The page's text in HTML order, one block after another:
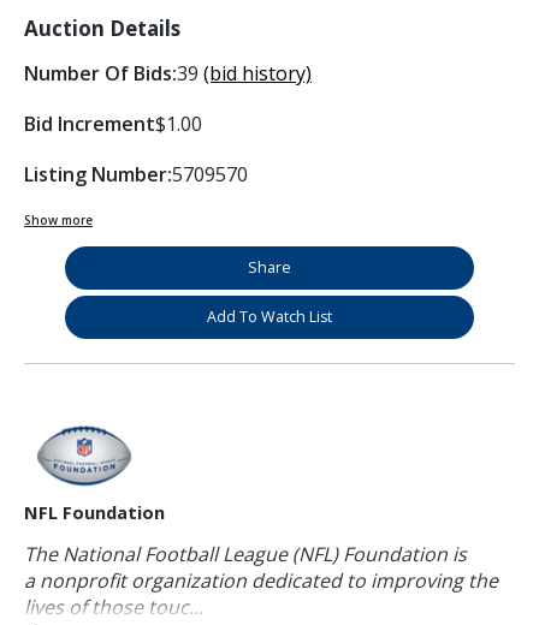
Auction Details
Number Of Bids:39 (bid history)
Bid Increment$1.00
Listing Number:5709570
Show more
Share
Add To Watch List
NFL Foundation
The National Football League (NFL) Foundation is
a nonprofit organization dedicated to improving the
lives of those touc...